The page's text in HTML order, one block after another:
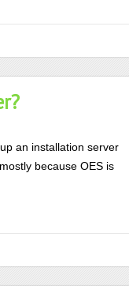
an installation server
because OES is